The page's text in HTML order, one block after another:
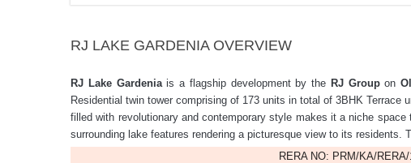
RJ LAKE GARDENIA OVERVIEW
RJ Lake Gardeniais a flagship development by the RJ Groupon
Residential twin tower comprising of 173 units in total of 3BHK
filled with revolutionary and contemporary style makes it a niche
surrounding lake features rendering a picturesque view to its
RERA NO: PRM/KA/